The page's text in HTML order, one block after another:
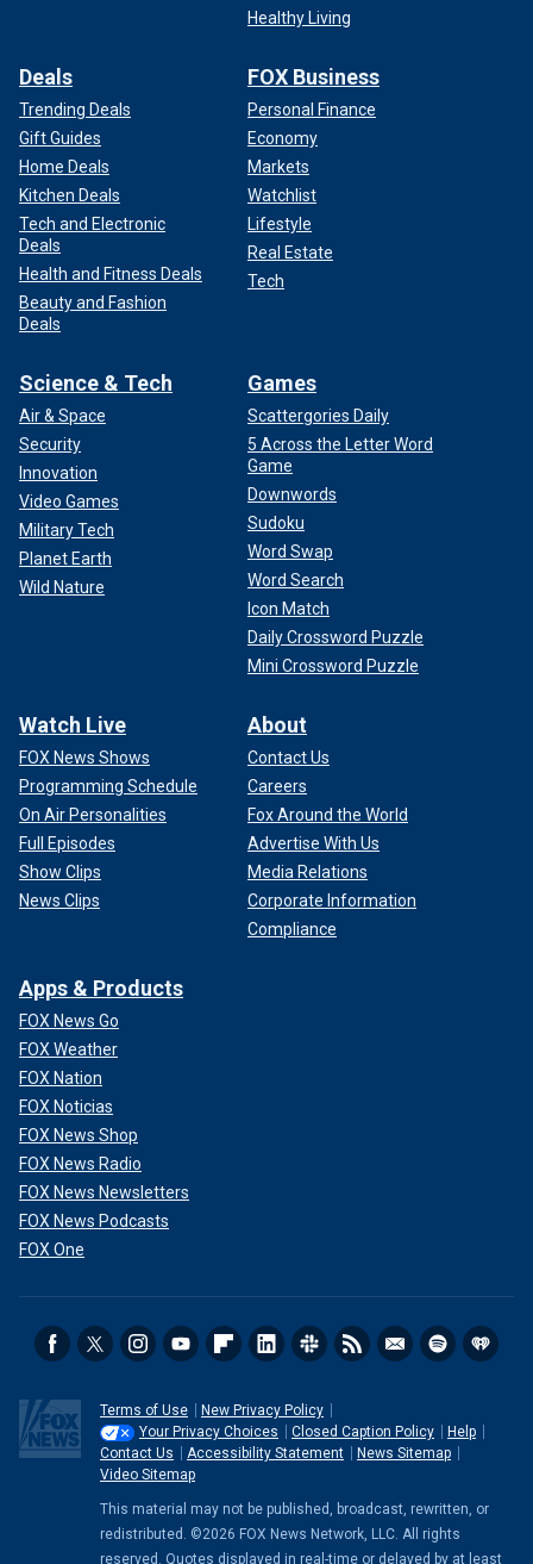
Healthy Living
Deals
Trending Deals
Gift Guides
Home Deals
Kitchen Deals
Tech and Electronic
Deals
Health and Fitness Deals
Beauty and Fashion
Deals
FOX Business
Personal Finance
Economy
Markets
Watchlist
Lifestyle
Real Estate
Tech
Science & Tech
Air & Space
Security
Innovation
Video Games
Military Tech
Planet Earth
Wild Nature
Games
Scattergories Daily
5 Across the Letter Word
Game
Downwords
Sudoku
Word Swap
Word Search
Icon Match
Daily Crossword Puzzle
Mini Crossword Puzzle
Watch Live
FOX News Shows
Programming Schedule
On Air Personalities
Full Episodes
Show Clips
News Clips
About
Contact Us
Careers
Fox Around the World
Advertise With Us
Media Relations
Corporate Information
Compliance
Apps & Products
FOX News Go
FOX Weather
FOX Nation
FOX Noticias
FOX News Shop
FOX News Radio
FOX News Newsletters
FOX News Podcasts
FOX One
Terms of Use
New Privacy Policy
Your Privacy Choices
Closed Caption Policy
Help
Contact Us
Accessibility Statement
News Sitemap
Video Sitemap
This material may not be published, broadcast, rewritten, or
redistributed. ©2026 FOX News Network, LLC. All rights
reserved. Quotes displayed in real-time or delayed by at least